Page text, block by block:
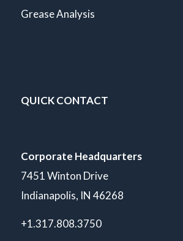
Grease Analysis
QUICK CONTACT
Corporate Headquarters
7451 Winton Drive
Indianapolis, IN 46268
+1.317.808.3750